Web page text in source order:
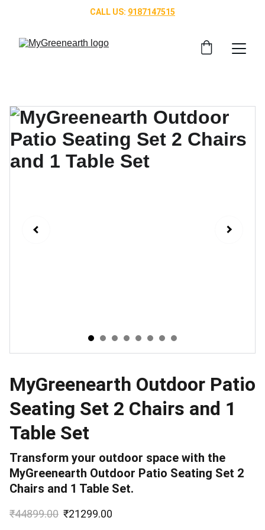
CALL US: 9187147515
MyGreenearth Outdoor Patio
Seating Set 2 Chairs and 1
Table Set
Transform your outdoor space with the
MyGreenearth Outdoor Patio Seating Set 2
Chairs and 1 Table Set.
₹44899.00 ₹21299.00